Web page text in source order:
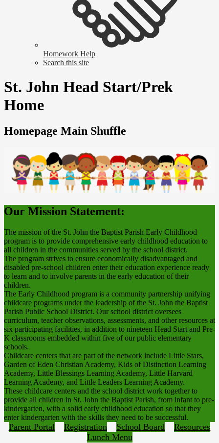
Homework Help
Search this site
St. John Head Start/Prek
Home
Homepage Main Shuffle
Our Mission Statement:
The mission of the St. John the Baptist Parish Early Childhood
program is to provide comprehensive early childhood education to
all children in the communities served by the school district.
The program strives to ensure economically disadvantaged and
disabled pre-school children enter their education experience ready
to learn and to involve parents in the early education of their
children.
The Early Childhood program is a community partnership unifying
childcare programs under the leadership of the St. John the Baptist
Parish Public School District. Our school district oversees
curriculum, teacher observations, assessments, and other resources at
six participating facilities, in addition to nineteen Head Start and Pre-
K classrooms embedded within five of our public elementary
schools.
Childcare centers that are part of the network include Little Stars,
Garden of Eden Christian Academy, Kids of Distinction Learning
Academy, Little Blessings Learning Academy, Little Harvard
Learning Academy, and Little Leaders Learning Academy.
These childcare centers and the school district work together to
provide all children in St. John the Baptist Parish, from infant to pre-
kindergarten, with a solid early childhood education so that they
enter kindergarten with the skills they need to be successful.
Parent Portal Registration School Board
Resources
Lunch Menu